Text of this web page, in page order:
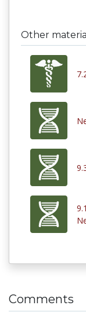
Other
Comments